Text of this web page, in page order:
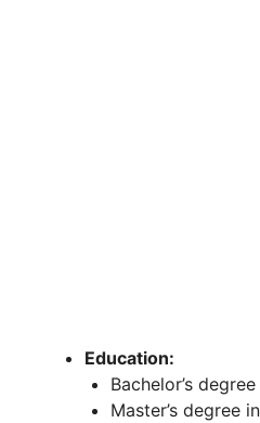
Education:
Bachelor’s
Master’s degree